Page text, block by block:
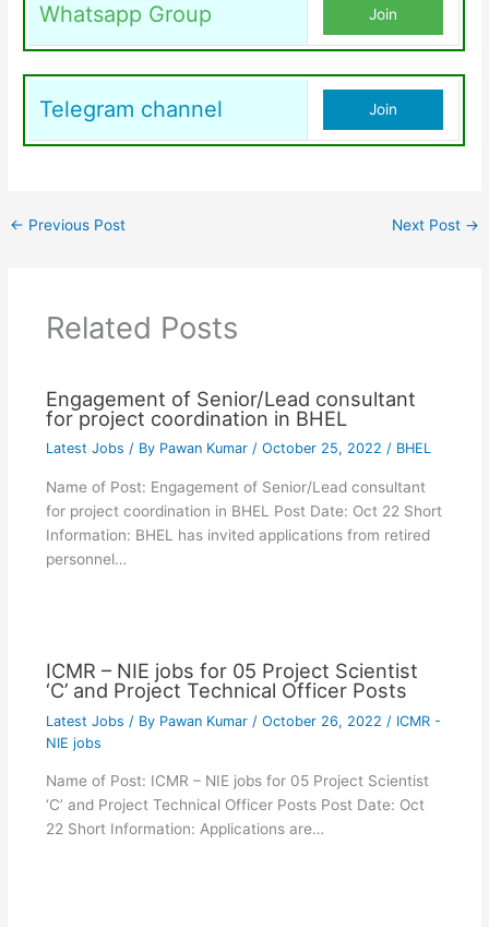
Whatsapp Group Join
Telegram channel Join
← Previous Post Next Post →
Related Posts
Engagement of Senior/Lead consultant
for project coordination in BHEL
Latest Jobs / By Pawan Kumar / October 25, 2022 / BHEL
Name of Post: Engagement of Senior/Lead consultant
for project coordination in BHEL Post Date: Oct 22 Short
Information: BHEL has invited applications from retired
personnel…
ICMR – NIE jobs for 05 Project Scientist
‘C’ and Project Technical Officer Posts
Latest Jobs / By Pawan Kumar / October 26, 2022 / ICMR -
NIE jobs
Name of Post: ICMR – NIE jobs for 05 Project Scientist
‘C’ and Project Technical Officer Posts Post Date: Oct
22 Short Information: Applications are…